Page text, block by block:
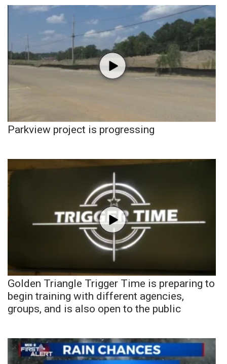
Parkview project is progressing
Golden Triangle Trigger Time is preparing to
begin training with different agencies,
groups, and is also open to the public